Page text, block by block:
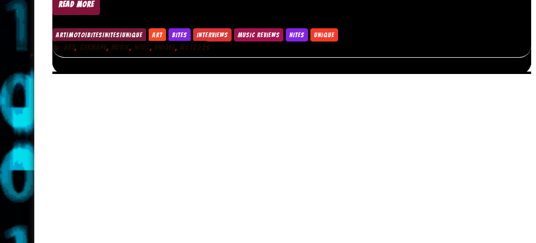
READ MORE
ART|MOTO|BITES|NITES|UNIQUE ART BITES INTERVIEWS MUSIC REVIEWS NITES UNIQUE
ART, GERMANY, MUSIC, NITES, UNIQUE, WGT2026